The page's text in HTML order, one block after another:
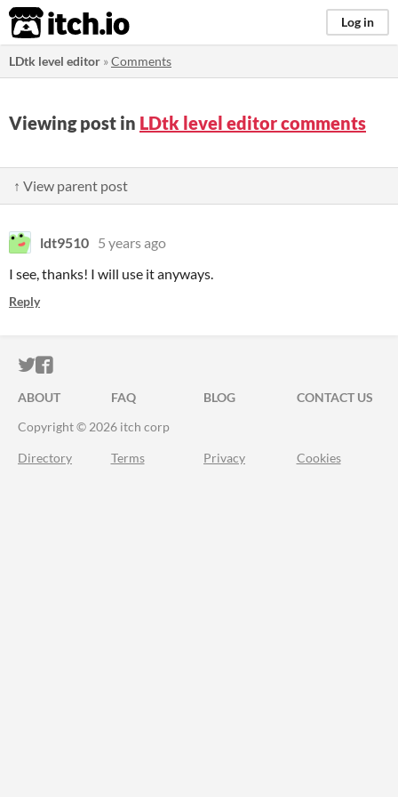
itch.io Log in
LDtk level editor »Comments
Viewing post in LDtk level editor comments
↑ View parent post
ldt9510 5 years ago
I see, thanks! I will use it anyways.
Reply
ITCH.IO ON TWITTER
ITCH.IO ON FACEBOOK
ABOUT FAQ BLOG
CONTACT US
Copyright © 2026 itch corp
Directory Terms Privacy Cookies